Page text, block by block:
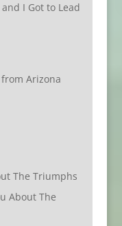
I Got to Lead
Arizona
The Triumphs
About The